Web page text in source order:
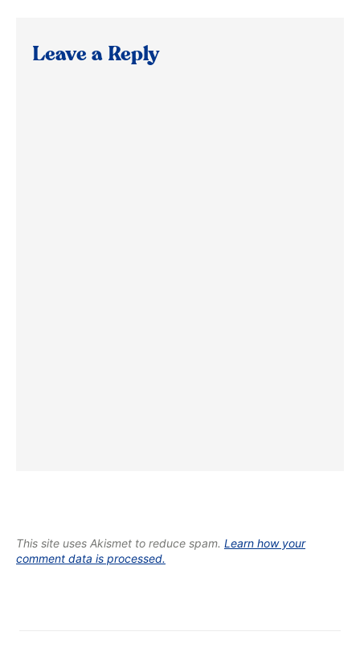
Leave a Reply
This site uses Akismet to reduce spam. Learn how your
comment data is processed.